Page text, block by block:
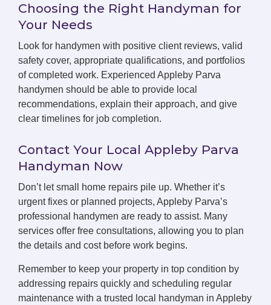
Choosing the Right Handyman for
Your Needs
Look for handymen with positive client reviews, valid
safety cover, appropriate qualifications, and portfolios
of completed work. Experienced Appleby Parva
handymen should be able to provide local
recommendations, explain their approach, and give
clear timelines for job completion.
Contact Your Local Appleby Parva
Handyman Now
Don’t let small home repairs pile up. Whether it’s
urgent fixes or planned projects, Appleby Parva’s
professional handymen are ready to assist. Many
services offer free consultations, allowing you to plan
the details and cost before work begins.
Remember to keep your property in top condition by
addressing repairs quickly and scheduling regular
maintenance with a trusted local handyman in Appleby